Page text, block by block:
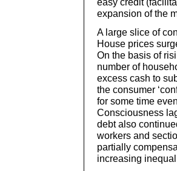
expansion of the
A large slice of
House prices
On the basis of
number of
excess cash to
the consumer
for some time
Consciousness
debt also
workers and
partially
increasing